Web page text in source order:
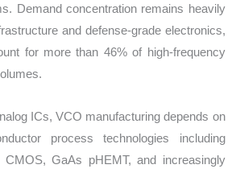
Demand concentration remains heavily
and defense-grade electronics,
for more than 46% of high-frequency
ICs, VCO manufacturing depends on
process technologies including
GaAs pHEMT, and increasingly